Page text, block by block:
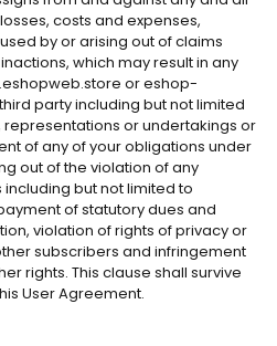
costs and expenses,
by or arising out of claims
which may result in any
or eshop-
party including but not limited
or undertakings or
of any of your obligations under
out of the violation of any
but not limited to
of statutory dues and
violation of rights of privacy or
subscribers and infringement
rights. This clause shall survive
User Agreement.